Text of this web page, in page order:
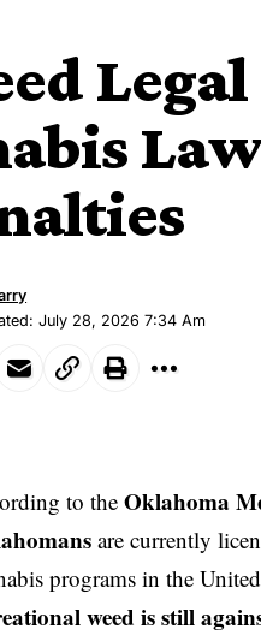
July 28, 2026 7:34 Am
to theOklahoma
are currently
programs in the
weed is still